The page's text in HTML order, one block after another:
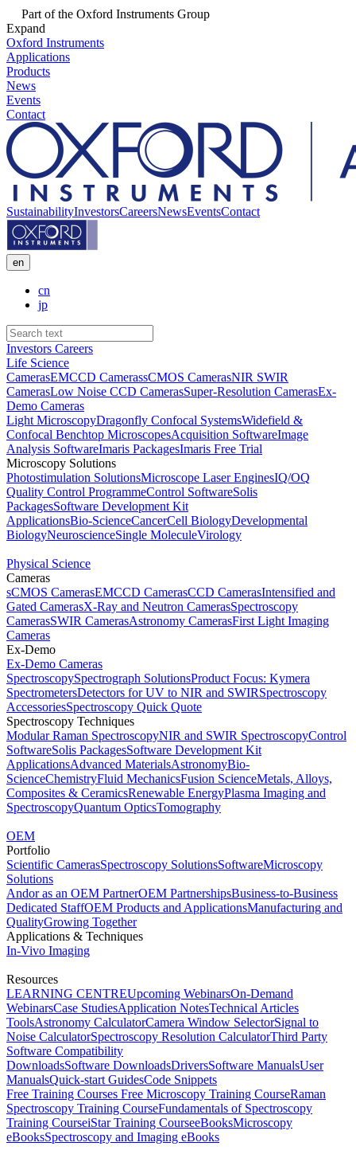
Part of the Oxford Instruments Group
Expand
Oxford Instruments
Applications
Products
News
Events
Contact
SustainabilityInvestorsCareersNewsEventsContact
en
cn
jp
Investors Careers
Life Science
CamerasEMCCD CamerassCMOS CamerasNIR SWIR
CamerasLow Noise CCD CamerasSuper-Resolution CamerasEx-
Demo Cameras
Light MicroscopyDragonfly Confocal SystemsWidefield &
Confocal Benchtop MicroscopesAcquisition SoftwareImage
Analysis SoftwareImaris PackagesImaris Free Trial
Microscopy Solutions
Photostimulation SolutionsMicroscope Laser EnginesIQ/OQ
Quality Control ProgrammeControl SoftwareSolis
PackagesSoftware Development Kit
ApplicationsBio-ScienceCancerCell BiologyDevelopmental
BiologyNeuroscienceSingle MoleculeVirology
Physical Science
Cameras
sCMOS CamerasEMCCD CamerasCCD CamerasIntensified and
Gated CamerasX-Ray and Neutron CamerasSpectroscopy
CamerasSWIR CamerasAstronomy CamerasFirst Light Imaging
Cameras
Ex-Demo
Ex-Demo Cameras
SpectroscopySpectrograph SolutionsProduct Focus: Kymera
SpectrometersDetectors for UV to NIR and SWIRSpectroscopy
AccessoriesSpectroscopy Quick Quote
Spectroscopy Techniques
Modular Raman SpectroscopyNIR and SWIR SpectroscopyControl
SoftwareSolis PackagesSoftware Development Kit
ApplicationsAdvanced MaterialsAstronomyBio-
ScienceChemistryFluid MechanicsFusion ScienceMetals, Alloys,
Composites & CeramicsRenewable EnergyPlasma Imaging and
SpectroscopyQuantum OpticsTomography
OEM
Portfolio
Scientific CamerasSpectroscopy SolutionsSoftwareMicroscopy
Solutions
Andor as an OEM PartnerOEM PartnershipsBusiness-to-Business
Dedicated StaffOEM Products and ApplicationsManufacturing and
QualityGrowing Together
Applications & Techniques
In-Vivo Imaging
Resources
LEARNING CENTREUpcoming WebinarsOn-Demand
WebinarsCase StudiesApplication NotesTechnical Articles
ToolsAstronomy CalculatorCamera Window SelectorSignal to
Noise CalculatorSpectroscopy Resolution CalculatorThird Party
Software Compatibility
DownloadsSoftware DownloadsDriversSoftware ManualsUser
ManualsQuick-start GuidesCode Snippets
Free Training Courses Free Microscopy Training CourseRaman
Spectroscopy Training CourseFundamentals of Spectroscopy
Training CourseiStar Training CourseeBooksMicroscopy
eBooksSpectroscopy and Imaging eBooks